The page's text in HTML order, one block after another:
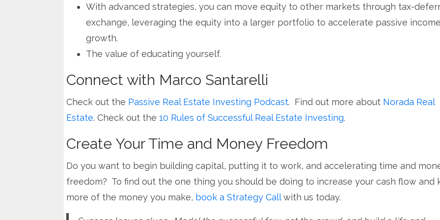
With advanced strategies, you can move equity to other markets through tax-
exchange, leveraging the equity into a larger portfolio to accelerate passive income
growth.
The value of educating yourself.
Connect with Marco Santarelli
Check out the Passive Real Estate Investing Podcast. Find out more about Norada Real
Estate. Check out the 10 Rules of Successful Real Estate Investing.
Create Your Time and Money Freedom
Do you want to begin building capital, putting it to work, and accelerating time and
freedom? To find out the one thing you should be doing to increase your cash flow and
more of the money you make, book a Strategy Callwith us today.